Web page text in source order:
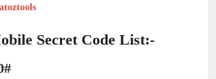
Secret Code List:-